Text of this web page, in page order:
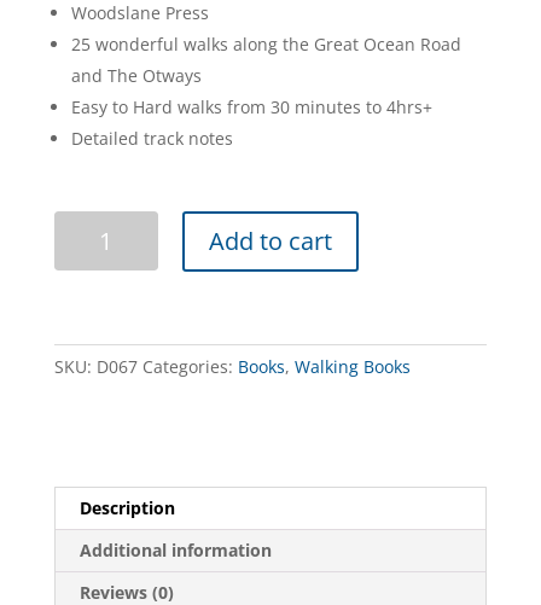
Woodslane Press
25 wonderful walks along the Great Ocean Road
and The Otways
Easy to Hard walks from 30 minutes to 4hrs+
Detailed track notes
Ocean
Add to cart
SKU: D067 Categories: Books, Walking Books
Description
Additional information
Reviews (0)